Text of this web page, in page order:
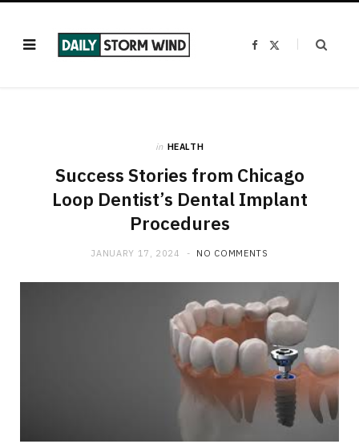
F
in HEALTH
Success Stories from Chicago
Loop Dentist’s Dental Implant
Procedures
JANUARY 17, 2024 NO COMMENTS